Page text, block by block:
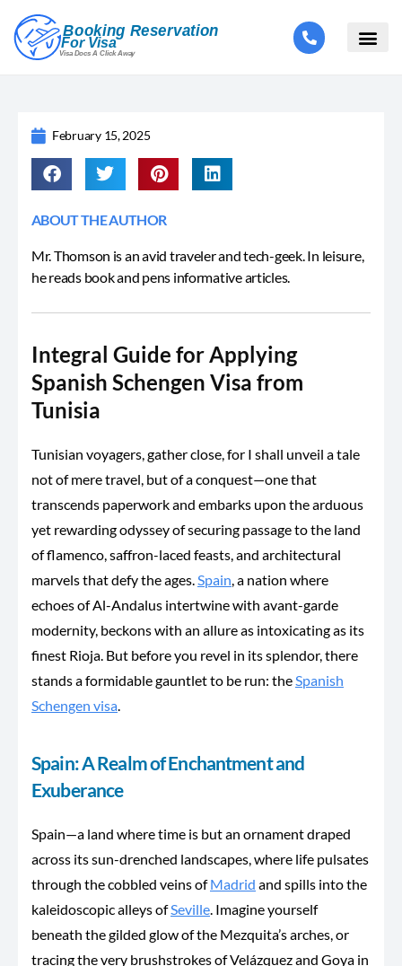
February 15, 2025
ABOUT THE AUTHOR
Mr. Thomson is an avid traveler and tech-geek. In leisure,
he reads book and pens informative articles.
Integral Guide for Applying
Spanish Schengen Visa from
Tunisia
Tunisian voyagers,gather close, for I shall unveil a tale
not of mere travel, but of a conquest—one that
transcends paperwork and embarks upon the arduous
yet rewarding odyssey of securing passage to the land
of flamenco, saffron-laced feasts, and architectural
marvels that defy the ages.Spain, a nation where
echoes of Al-Andalus intertwine with avant-garde
modernity, beckons with an allure as intoxicating as its
finest Rioja. But before you revel in its splendor, there
stands a formidable gauntlet to be run: theSpanish
Schengen visa.
Spain: A Realm of Enchantment and
Exuberance
Spain—a land where time is but an ornament draped
across its sun-drenched landscapes, where life pulsates
through the cobbled veins ofMadrid and spills into the
kaleidoscopic alleys ofSeville. Imagine yourself
beneath the gilded glow of the Mezquita’s arches, or
tracing the very brushstrokes of Velázquez and Goya in